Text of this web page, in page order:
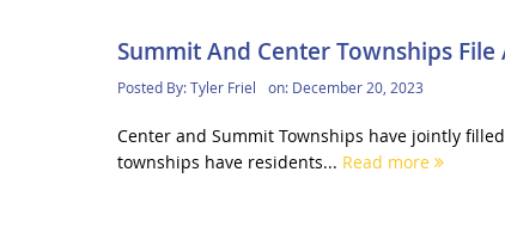
Summit And Center Townships File
Posted By:Tyler Friel on: December 20, 2023
Center and Summit Townships have jointly
townships have residents... Read more